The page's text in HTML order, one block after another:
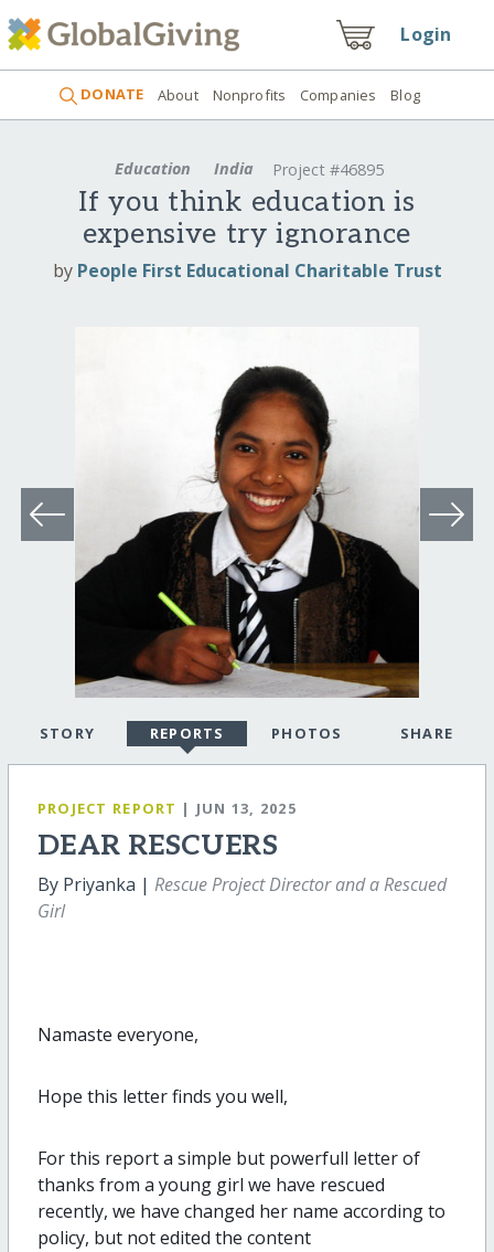
Login
DONATE About Nonprofits Companies Blog
Education India Project #46895
If you think education is
expensive try ignorance
by People First Educational Charitable Trust
STORY REPORTS PHOTOS SHARE
PROJECT REPORT | JUN 13, 2025
DEAR RESCUERS
By Priyanka | Rescue Project Director and a Rescued
Girl
Namaste everyone,
Hope this letter finds you well,
For this report a simple but powerfull letter of
thanks from a young girl we have rescued
recently, we have changed her name according to
policy, but not edited the content